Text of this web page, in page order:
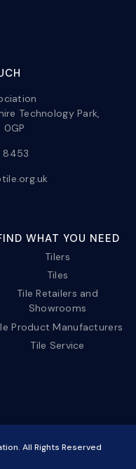
Technology Park,
0GP
8453
WHAT YOU NEED
Tilers
Tiles
Tile Retailers and
Showrooms
Product Manufacturers
Tile Service
All Rights Reserved